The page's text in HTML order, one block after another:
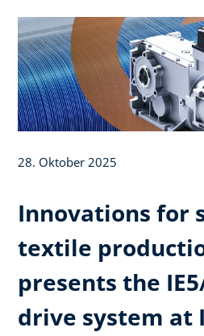
28. Oktober 2025
Innovations for
textile
presents the
drive system at